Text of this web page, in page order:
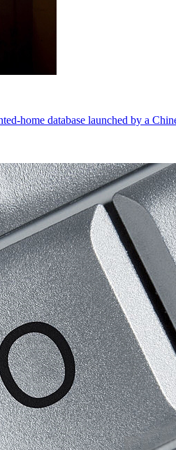
home database launched by a